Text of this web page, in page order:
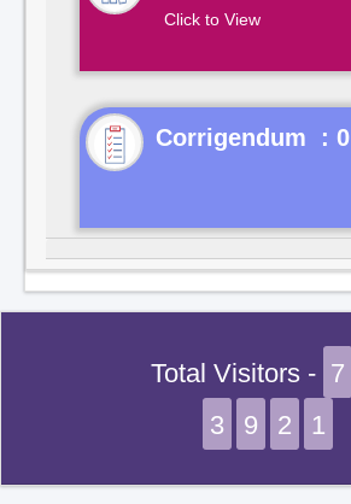
Click to View
Corrigendum : 0
Total Visitors - 7
3
9 2 1